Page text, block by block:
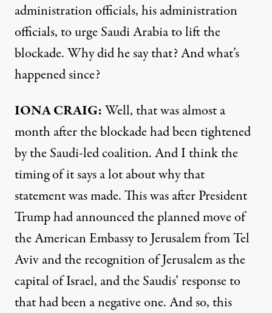
administration officials, his administration
officials, to urge Saudi Arabia to lift the
blockade. Why did he say that? And what’s
happened since?
IONA CRAIG:Well, that was almost a
month after the blockade had been tightened
by the Saudi-led coalition. And I think the
timing of it says a lot about why that
statement was made. This was after President
Trump had announced the planned move of
the American Embassy to Jerusalem from Tel
Aviv and the recognition of Jerusalem as the
capital of Israel, and the Saudis’ response to
that had been a negative one. And so, this